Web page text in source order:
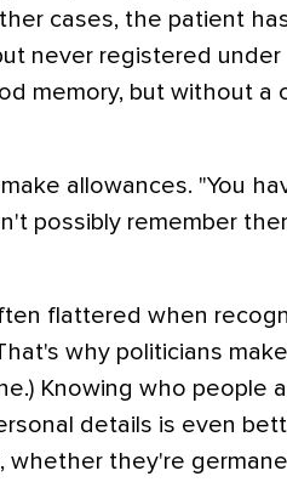
cases, the patient
never registered under
memory, but without a
allowances. "You
possibly remember
flattered when
why politicians
Knowing who people
details is even
whether they're